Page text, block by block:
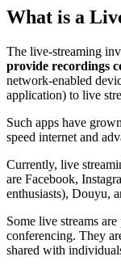
What is a
The live-streaming
provide recordings
network-enabled
application) to live
Such apps have
speed internet and
Currently, live
are Facebook,
enthusiasts), Douyu,
Some live streams
conferencing. They
shared with